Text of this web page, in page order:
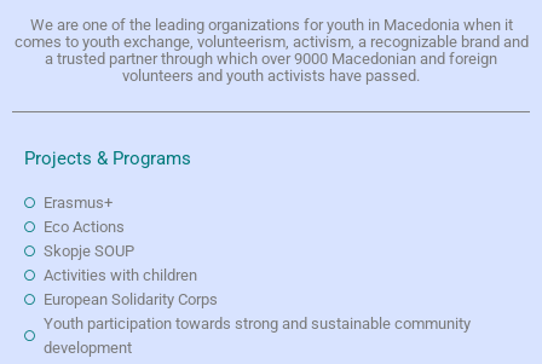
We are one of the leading organizations for youth in Macedonia when it
comes to youth exchange, volunteerism, activism, a recognizable brand and
a trusted partner through which over 9000 Macedonian and foreign
volunteers and youth activists have passed.
Projects & Programs
Erasmus+
Eco Actions
Skopje SOUP
Activities with children
European Solidarity Corps
Youth participation towards strong and sustainable community
development